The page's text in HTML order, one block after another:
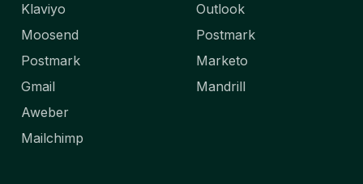
Klaviyo
Moosend
Postmark
Gmail
Aweber
Mailchimp
Outlook
Postmark
Marketo
Mandrill